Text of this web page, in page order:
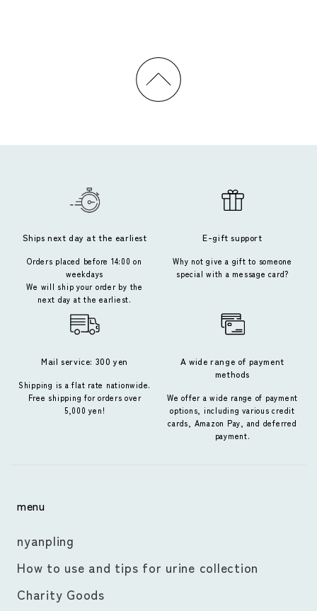
Ships next day at the earliest
Orders placed before 14:00 on
weekdays
We will ship your order by the
next day at the earliest.
E-gift support
Why not give a gift to someone
special with a message card?
Mail service: 300 yen
Shipping is a flat rate nationwide.
Free shipping for orders over
5,000 yen!
A wide range of payment
methods
We offer a wide range of payment
options, including various credit
cards, Amazon Pay, and deferred
payment.
menu
nyanpling
How to use and tips for urine collection
Charity Goods